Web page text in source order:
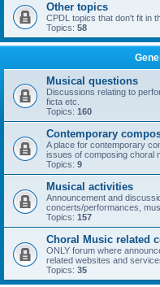
Other topics
CPDL topics that don't fit in
Topics: 58
Musical questions
Discussions relating to
ficta etc.
Topics: 160
Contemporary
A place for contemporary
issues of composing choral
Topics: 9
Musical activities
Announcement and
concerts/performances,
Topics: 157
Choral Music related
ONLY forum where
related websites and
Topics: 35